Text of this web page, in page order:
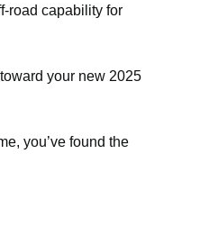
road capability for
your new 2025
you’ve found the